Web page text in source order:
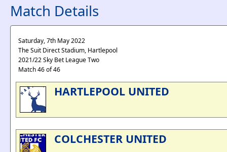
Match Details
Saturday, 7th May 2022
The Suit Direct Stadium, Hartlepool
2021/22 Sky Bet League Two
Match 46 of 46
HARTLEPOOL UNITED
COLCHESTER UNITED